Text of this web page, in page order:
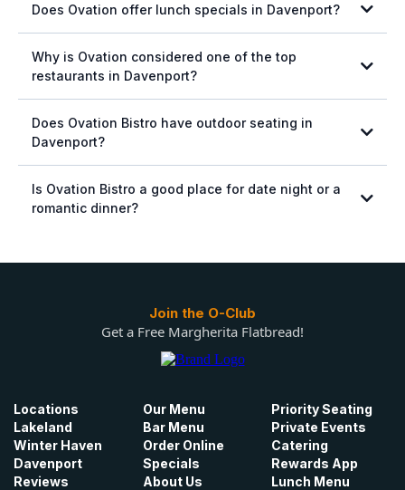
Wilbur Hall private dining form.
Does Ovation offer lunch specials in Davenport?
Why is Ovation considered one of the top
restaurants in Davenport?
Does Ovation Bistro have outdoor seating in
Davenport?
Is Ovation Bistro a good place for date night or a
romantic dinner?
Join the O-Club
Get a Free Margherita Flatbread!
Locations Our Menu
Priority Seating
Lakeland
Bar Menu
Private Events
Winter Haven
Order Online
Catering
Davenport
Specials
Rewards App
Reviews
About Us
Lunch Menu